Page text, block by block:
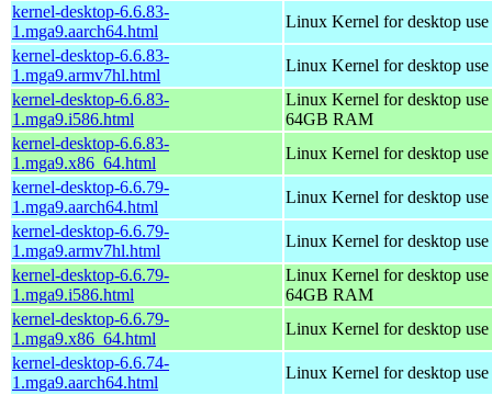
kernel-desktop-6.6.83-
1.mga9.aarch64.html
Linux Kernel for desktop
kernel-desktop-6.6.83-
1.mga9.armv7hl.html
Linux Kernel for desktop
kernel-desktop-6.6.83-
1.mga9.i586.html
Linux Kernel for desktop
64GB RAM
kernel-desktop-6.6.83-
1.mga9.x86_64.html
Linux Kernel for desktop
kernel-desktop-6.6.79-
1.mga9.aarch64.html
Linux Kernel for desktop
kernel-desktop-6.6.79-
1.mga9.armv7hl.html
Linux Kernel for desktop
kernel-desktop-6.6.79-
1.mga9.i586.html
Linux Kernel for desktop
64GB RAM
kernel-desktop-6.6.79-
1.mga9.x86_64.html
Linux Kernel for desktop
kernel-desktop-6.6.74-
1.mga9.aarch64.html
Linux Kernel for desktop